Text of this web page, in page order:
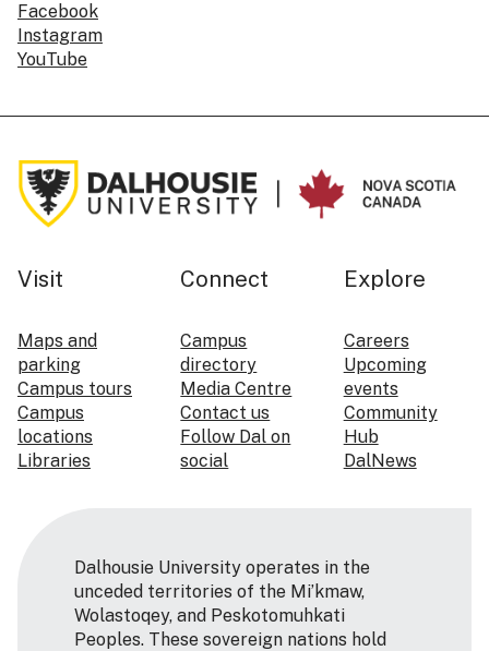
Facebook
Instagram
YouTube
Visit
Maps and
parking
Campus tours
Campus
locations
Libraries
Connect
Campus
directory
Media Centre
Contact us
Follow Dal on
social
Explore
Careers
Upcoming
events
Community
Hub
DalNews
Dalhousie University operates in the
unceded territories of the Mi’kmaw,
Wolastoqey, and Peskotomuhkati
Peoples. These sovereign nations hold